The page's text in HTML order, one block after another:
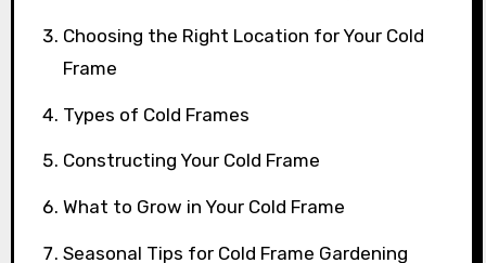
Choosing the Right Location for Your Cold
Frame
Types of Cold Frames
Constructing Your Cold Frame
What to Grow in Your Cold Frame
Seasonal Tips for Cold Frame Gardening